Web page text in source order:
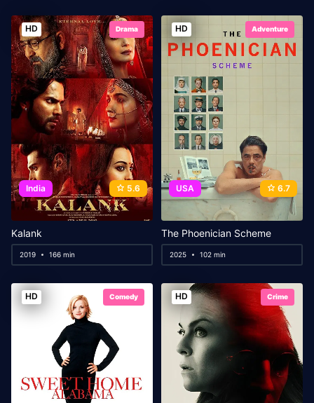
HD Drama
India 5.6
Kalank
2019 166 min
HD Adventure
USA 6.7
The Phoenician Scheme
2025 102 min
HD Comedy HD Crime